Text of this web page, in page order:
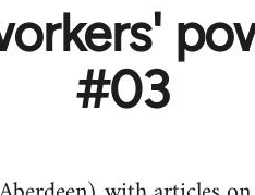
#03